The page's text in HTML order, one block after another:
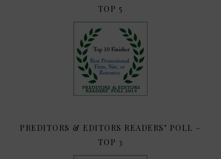
TOP 5
PREDITORS & EDITORS READERS’ POLL –
TOP 3